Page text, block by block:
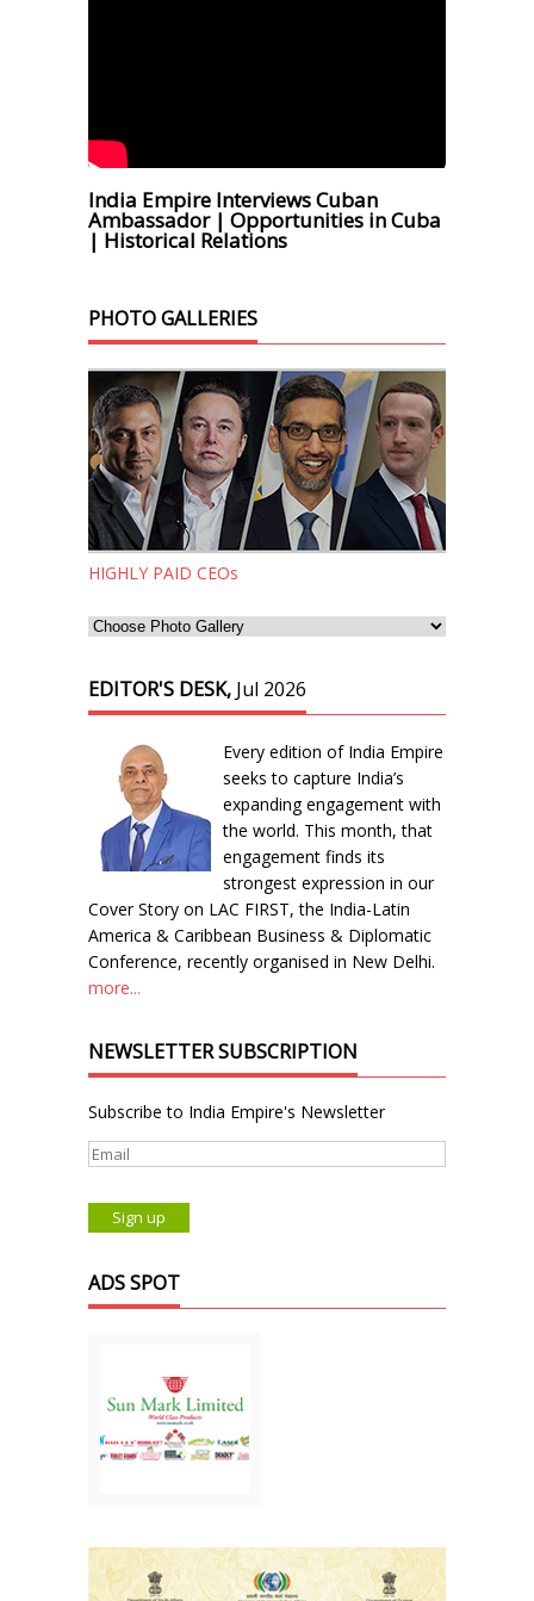
India Empire Interviews Cuban
Ambassador | Opportunities in Cuba
| Historical Relations
PHOTO GALLERIES
HIGHLY PAID CEOs
EDITOR'S DESK, Jul 2026
Every edition of India Empire
seeks to capture India’s
expanding engagement with
the world. This month, that
engagement finds its
strongest expression in our
Cover Story on LAC FIRST, the India-Latin
America & Caribbean Business & Diplomatic
Conference, recently organised in New Delhi.
more...
NEWSLETTER SUBSCRIPTION
Subscribe to India Empire's Newsletter
ADS SPOT